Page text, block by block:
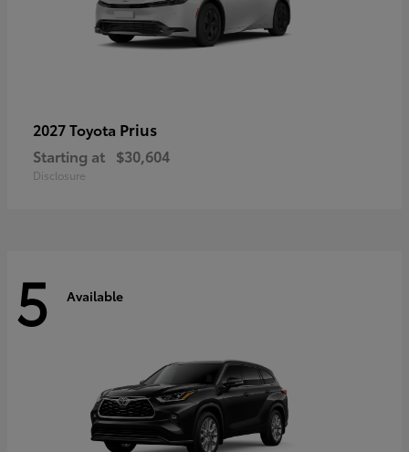
2027 Toyota Prius
Starting at $30,604
Disclosure
5 Available